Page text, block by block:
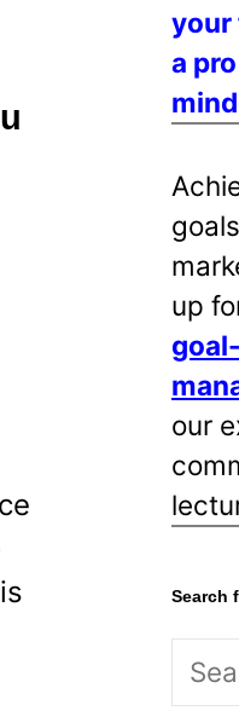
your
a
up
our
Search
S